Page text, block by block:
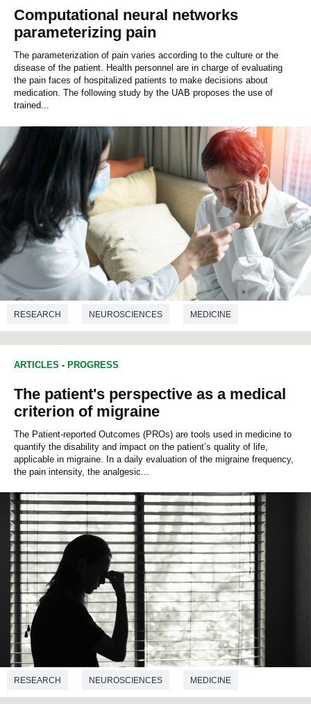
Computational neural networks
parameterizing pain
The parameterization of pain varies according to the culture or the
disease of the patient. Health personnel are in charge of evaluating
the pain faces of hospitalized patients to make decisions about
medication. The following study by the UAB proposes the use of
trained...
RESEARCH NEUROSCIENCES MEDICINE
COMPUTER ENGINEERING
ARTICLES - PROGRESS
The patient's perspective as a medical
criterion of migraine
The Patient-reported Outcomes (PROs) are tools used in medicine to
quantify the disability and impact on the patient’s quality of life,
applicable in migraine. In a daily evaluation of the migraine frequency,
the pain intensity, the analgesic...
RESEARCH NEUROSCIENCES MEDICINE